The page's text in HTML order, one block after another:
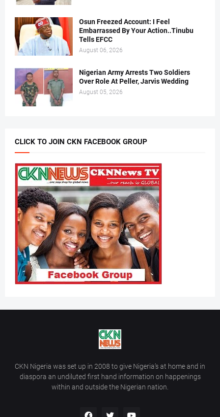
Osun Freezed Account: I Feel
Embarrassed By Your Action..Tinubu
Tells EFCC
August 06, 2026
Nigerian Army Arrests Two Soldiers
Over Role At Peller, Jarvis Wedding
August 05, 2026
CLICK TO JOIN CKN FACEBOOK GROUP
CKN Nigeria was set up in 2008 to give Nigeria’s at home and in
diaspora an undiluted first hand information on happenings
within and outside the Nigerian nation.